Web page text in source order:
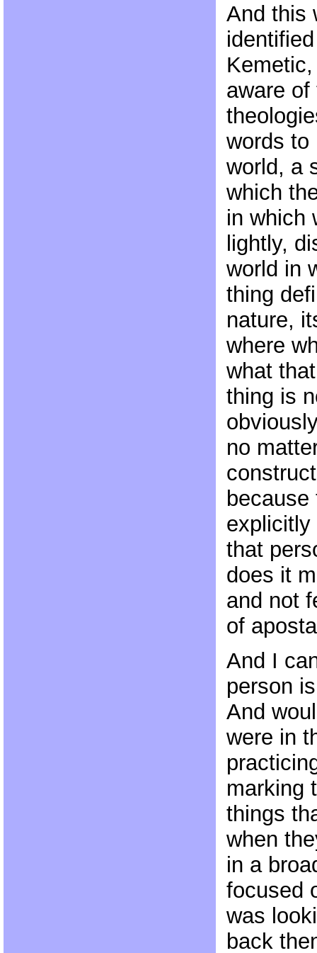
And this
aware of
words to
world, a
which
in which
lightly,
world in
thing
nature,
where
what
thing is
no
because
that
does it
and not
of
And I
person
And
were in
marking
things
when
in a
focused
was
back